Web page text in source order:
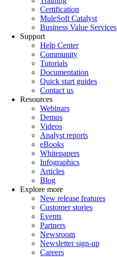
Certification
MuleSoft Catalyst
Business Value Services
Support
Help Center
Community
Tutorials
Documentation
Quick start guides
Contact us
Resources
Webinars
Demos
Videos
Analyst reports
eBooks
Whitepapers
Infographics
Articles
Blog
Explore more
New release features
Customer stories
Events
Partners
Newsroom
Newsletter sign-up
Careers